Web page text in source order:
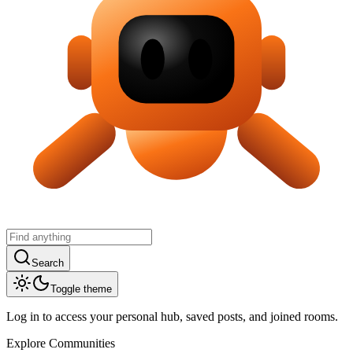
Search
Toggle theme
Log in to access your personal hub, saved posts, and joined rooms.
Explore Communities